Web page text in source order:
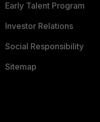
Early Talent Program
Investor Relations
Social Responsibility
Sitemap